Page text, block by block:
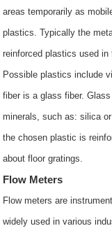
areas temporarily as
plastics. Typically the
reinforced plastics used
Possible plastics include
fiber is a glass fiber.
minerals, such as: silica
the chosen plastic is
about floor gratings.
Flow Meters
Flow meters are
widely used in various